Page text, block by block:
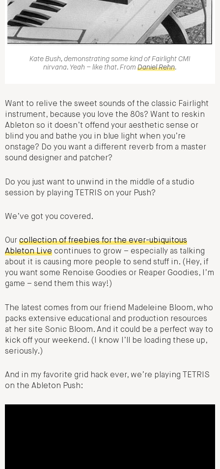
Kate Bush, demonstrating some kind of Fairlight CMI
nirvana. Yeah – like that. From Daniel Rehn.
Want to relive the sweet sounds of the classic Fairlight
instrument, because you love the 80s? Want to reskin
Ableton so it doesn’t offend your aesthetic sense or
blind you and bathe you in blue light when you’re
onstage? Do you want a different reverb from a master
sound designer and patcher?
Do you just want to unwind in the middle of a studio
session by playing TETRIS on your Push?
We’ve got you covered.
Our collection of freebies for the ever-ubiquitous
Ableton Live continues to grow – especially as talking
about it is causing more people to send stuff in. (Hey, if
you want some Renoise Goodies or Reaper Goodies, I’m
game – send them this way!)
The latest comes from our friend Madeleine Bloom, who
packs extensive educational and production resources
at her site Sonic Bloom. And it could be a perfect way to
kick off your weekend. (I know I’ll be loading these up,
seriously.)
And in my favorite grid hack ever, we’re playing TETRIS
on the Ableton Push: